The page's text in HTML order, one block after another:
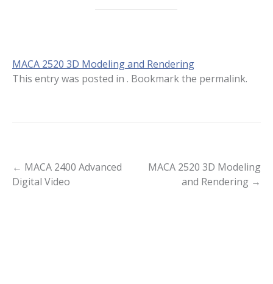
MACA 2520 3D Modeling and Rendering
This entry was posted in . Bookmark the permalink.
Post
navigation
← MACA 2400 Advanced
Digital Video
MACA 2520 3D Modeling
and Rendering →